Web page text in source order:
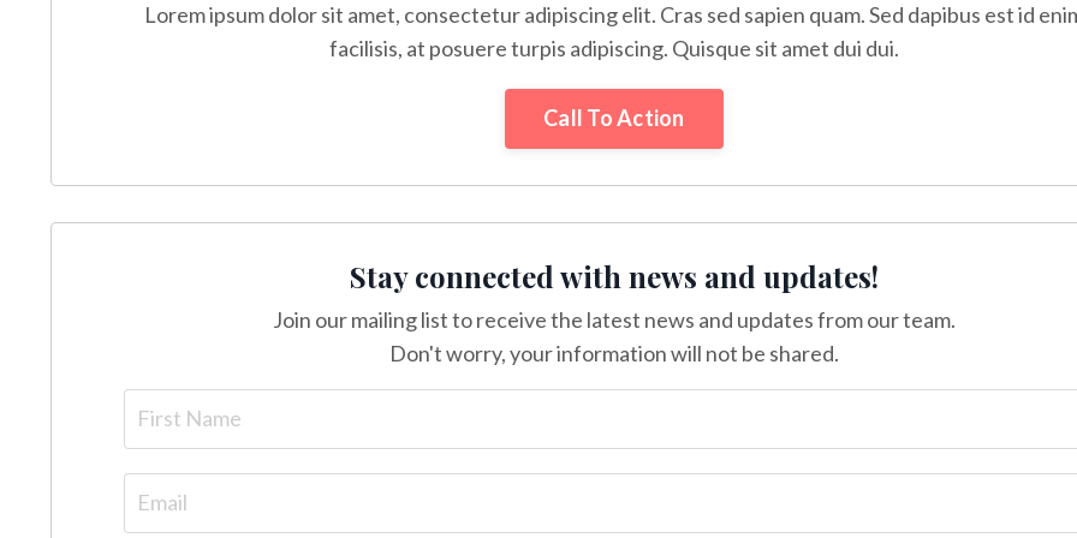
Lorem ipsum dolor sit amet, consectetur adipiscing elit. Cras sed sapien quam. Sed dapibus est id
facilisis, at posuere turpis adipiscing. Quisque sit amet dui dui.
Call To Action
Stay connected with news and updates!
Join our mailing list to receive the latest news and updates from our team.
Don't worry, your information will not be shared.